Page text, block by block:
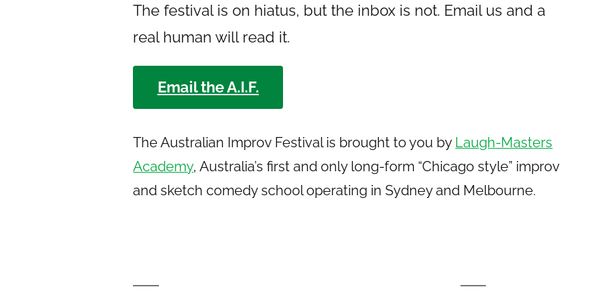
The festival is on hiatus, but the inbox is not. Email us and a
real human will read it.
Email the A.I.F.
The Australian Improv Festival is brought to you by Laugh-Masters
Academy, Australia’s first and only long-form “Chicago style” improv
and sketch comedy school operating in Sydney and Melbourne.